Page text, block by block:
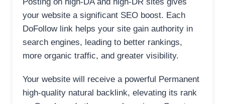
your website a significant SEO boost. Each
DoFollow link helps your site gain authority in
search engines, leading to better rankings,
more organic traffic, and greater visibility.
Your website will receive a powerful Permanent
high-quality natural backlink, elevating its rank